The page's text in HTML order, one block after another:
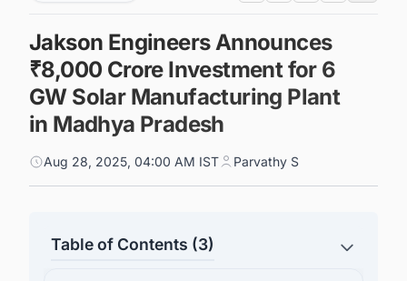
Jakson Engineers Announces
₹8,000 Crore Investment for 6
GW Solar Manufacturing Plant
in Madhya Pradesh
Aug 28, 2025, 04:00 AM IST Parvathy S
Table of Contents (3)